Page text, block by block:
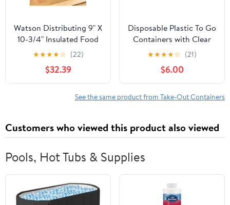
Watson Distributing 9" X
10-3/4" Insulated Food
Service Interfolded Pop-
Up Foil Sheets 500/Box
★★★★☆ (22)
$32.39
Disposable Plastic To Go
Containers with Clear
Lids (25 Pack) Fancy
Hinged Top Square
Clamshell Food Boxes
for Take Out, Home
Party Togo Clam Shell
★★★★☆ (21)
$6.00
See the same product from Take-Out Containers
Customers who viewed this product also viewed
Pools, Hot Tubs & Supplies